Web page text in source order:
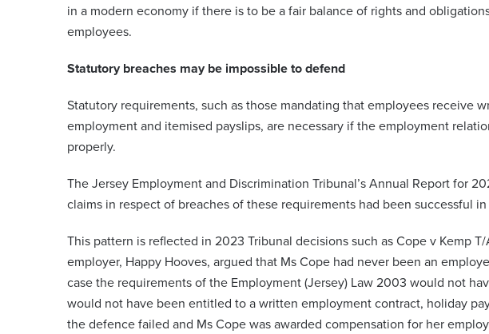
in a modern economy if there is to be a fair balance of rights and
employees.
Statutory breaches may be impossible to defend
Statutory requirements, such as those mandating that employees receive
employment and itemised payslips, are necessary if the employment
properly.
The Jersey Employment and Discrimination Tribunal’s Annual Report for
claims in respect of breaches of these requirements had been successful in
This pattern is reflected in 2023 Tribunal decisions such as Cope v Kemp
employer, Happy Hooves, argued that Ms Cope had never been an
case the requirements of the Employment (Jersey) Law 2003 would not
would not have been entitled to a written employment contract, holiday
the defence failed and Ms Cope was awarded compensation for her
India Price
+44 (0)1534 632275
View contact
+44